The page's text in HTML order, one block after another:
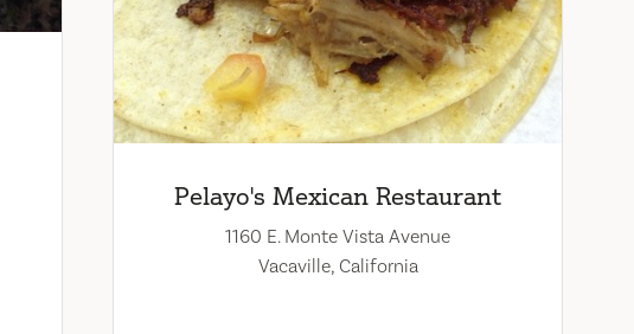
Pelayo's Mexican Restaurant
1160 E. Monte Vista Avenue
Vacaville, California